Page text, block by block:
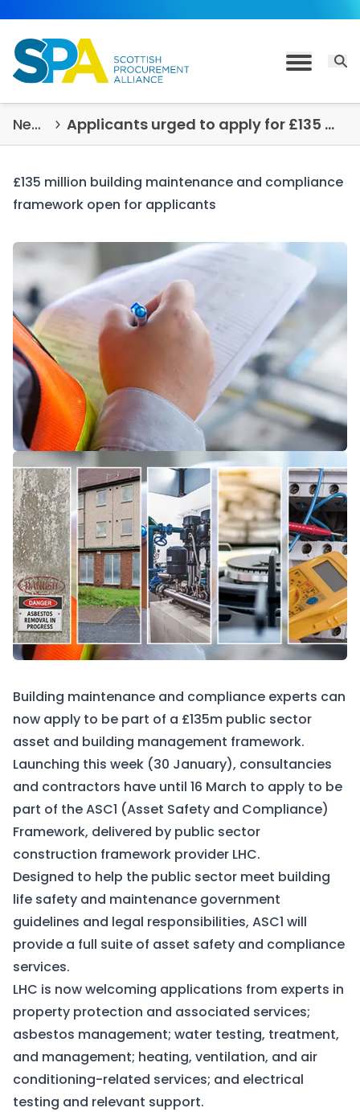
Toggle
News & Insights Applicants urged to apply for £135 million building maintenance and compliance framework
£135 million building maintenance and compliance
framework open for applicants
Building maintenance and compliance experts can
now apply to be part of a £135m public sector
asset and building management framework.
Launching this week (30 January), consultancies
and contractors have until 16 March to apply to be
part of the ASC1 (Asset Safety and Compliance)
Framework, delivered by public sector
construction framework provider LHC.
Designed to help the public sector meet building
life safety and maintenance government
guidelines and legal responsibilities, ASC1 will
provide a full suite of asset safety and compliance
services.
LHC is now welcoming applications from experts in
property protection and associated services;
asbestos management; water testing, treatment,
and management; heating, ventilation, and air
conditioning-related services; and electrical
testing and relevant support.